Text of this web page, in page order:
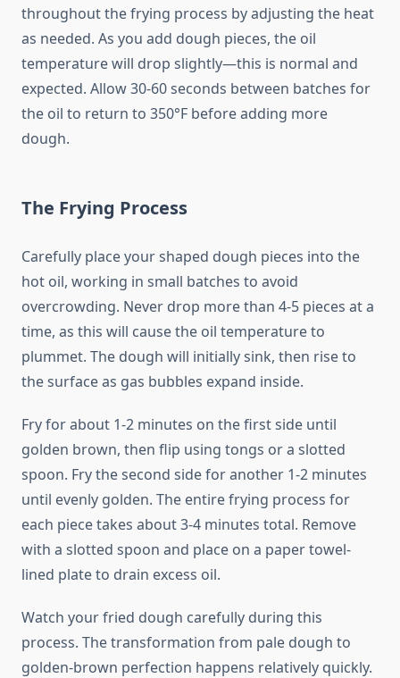
throughout the frying process by adjusting the heat
as needed. As you add dough pieces, the oil
temperature will drop slightly—this is normal and
expected. Allow 30-60 seconds between batches for
the oil to return to 350°F before adding more
dough.
The Frying Process
Carefully place your shaped dough pieces into the
hot oil, working in small batches to avoid
overcrowding. Never drop more than 4-5 pieces at a
time, as this will cause the oil temperature to
plummet. The dough will initially sink, then rise to
the surface as gas bubbles expand inside.
Fry for about 1-2 minutes on the first side until
golden brown, then flip using tongs or a slotted
spoon. Fry the second side for another 1-2 minutes
until evenly golden. The entire frying process for
each piece takes about 3-4 minutes total. Remove
with a slotted spoon and place on a paper towel-
lined plate to drain excess oil.
Watch your fried dough carefully during this
process. The transformation from pale dough to
golden-brown perfection happens relatively quickly.